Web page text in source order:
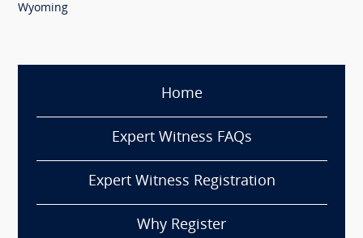
Wyoming
Home
Expert Witness FAQs
Expert Witness Registration
Why Register